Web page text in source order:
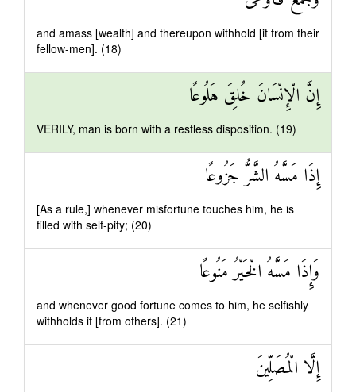
and amass [wealth] and thereupon withhold [it from their
fellow-men]. (18)
إِنَّ الْإِنْسَانَ خُلِقَ هَلُوعًا
VERILY, man is born with a restless disposition. (19)
إِذَا مَسَّهُ الشَّرُّ جَزُوعًا
[As a rule,] whenever misfortune touches him, he is
filled with self-pity; (20)
وَإِذَا مَسَّهُ الْخَيْرُ مَنُوعًا
and whenever good fortune comes to him, he selfishly
withholds it [from others]. (21)
إِلَّا الْمُصَلِّينَ